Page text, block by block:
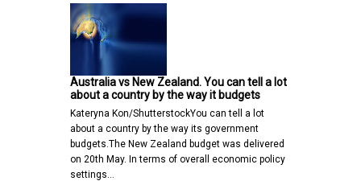
Australia vs New Zealand. You can tell a lot
about a country by the way it budgets
Kateryna Kon/ShutterstockYou can tell a lot
about a country by the way its government
budgets.The New Zealand budget was delivered
on 20th May. In terms of overall economic policy
settings…